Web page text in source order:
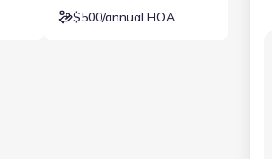
$500/annual HOA